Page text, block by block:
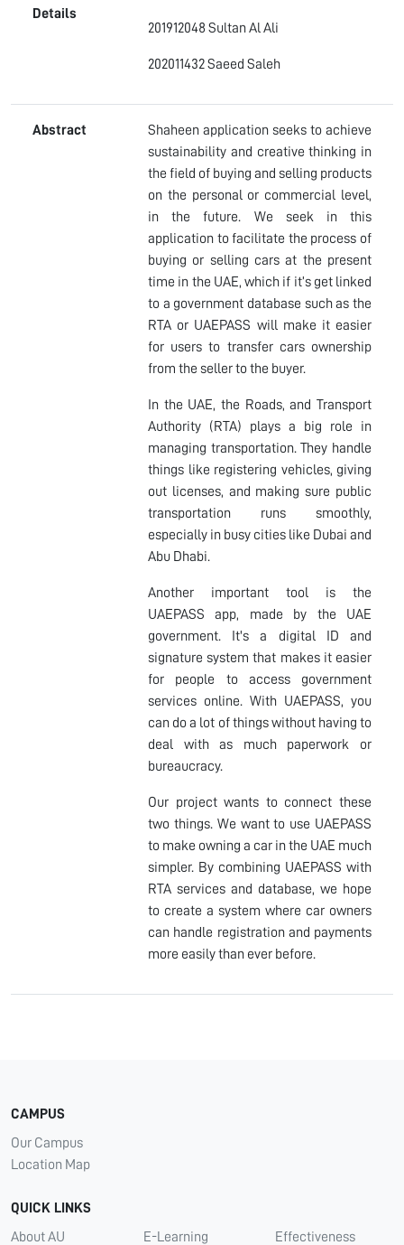
Details
201912048 Sultan Al Ali
202011432 Saeed Saleh
Abstract
Shaheen application seeks to achieve
sustainability and creative thinking in
the field of buying and selling products
on the personal or commercial level,
in the future. We seek in this
application to facilitate the process of
buying or selling cars at the present
time in the UAE, which if it’s get linked
to a government database such as the
RTA or UAEPASS will make it easier
for users to transfer cars ownership
from the seller to the buyer.
In the UAE, the Roads, and Transport
Authority (RTA) plays a big role in
managing transportation. They handle
things like registering vehicles, giving
out licenses, and making sure public
transportation runs smoothly,
especially in busy cities like Dubai and
Abu Dhabi.
Another important tool is the
UAEPASS app, made by the UAE
government. It's a digital ID and
signature system that makes it easier
for people to access government
services online. With UAEPASS, you
can do a lot of things without having to
deal with as much paperwork or
bureaucracy.
Our project wants to connect these
two things. We want to use UAEPASS
to make owning a car in the UAE much
simpler. By combining UAEPASS with
RTA services and database, we hope
to create a system where car owners
can handle registration and payments
more easily than ever before.
CAMPUS
Our Campus
Location Map
QUICK LINKS
About AU
E-Learning
Effectiveness